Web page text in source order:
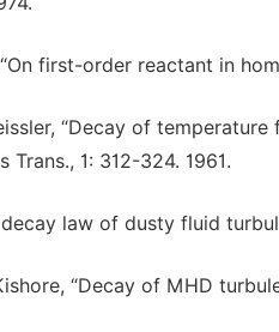
“On first-order reactant in
“Decay of
Trans., 1: 312-324. 1961.
law of dusty fluid
“Decay of MHD